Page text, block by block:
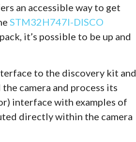
an accessible way to get
STM32H747I-DISCO
it’s possible to be up and
to the discovery kit and
camera and process its
interface with examples of
directly within the camera